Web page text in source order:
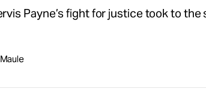
Payne’s fight for justice took to